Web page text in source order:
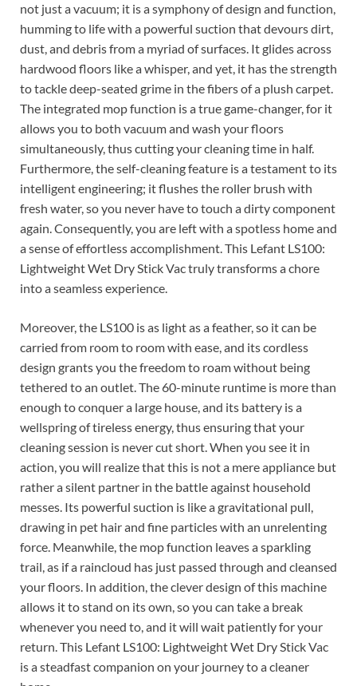
not just a vacuum; it is a symphony of design and function,
humming to life with a powerful suction that devours dirt,
dust, and debris from a myriad of surfaces. It glides across
hardwood floors like a whisper, and yet, it has the strength
to tackle deep-seated grime in the fibers of a plush carpet.
The integrated mop function is a true game-changer, for it
allows you to both vacuum and wash your floors
simultaneously, thus cutting your cleaning time in half.
Furthermore, the self-cleaning feature is a testament to its
intelligent engineering; it flushes the roller brush with
fresh water, so you never have to touch a dirty component
again. Consequently, you are left with a spotless home and
a sense of effortless accomplishment. This Lefant LS100:
Lightweight Wet Dry Stick Vac truly transforms a chore
into a seamless experience.
Moreover, the LS100 is as light as a feather, so it can be
carried from room to room with ease, and its cordless
design grants you the freedom to roam without being
tethered to an outlet. The 60-minute runtime is more than
enough to conquer a large house, and its battery is a
wellspring of tireless energy, thus ensuring that your
cleaning session is never cut short. When you see it in
action, you will realize that this is not a mere appliance but
rather a silent partner in the battle against household
messes. Its powerful suction is like a gravitational pull,
drawing in pet hair and fine particles with an unrelenting
force. Meanwhile, the mop function leaves a sparkling
trail, as if a raincloud has just passed through and cleansed
your floors. In addition, the clever design of this machine
allows it to stand on its own, so you can take a break
whenever you need to, and it will wait patiently for your
return. This Lefant LS100: Lightweight Wet Dry Stick Vac
is a steadfast companion on your journey to a cleaner